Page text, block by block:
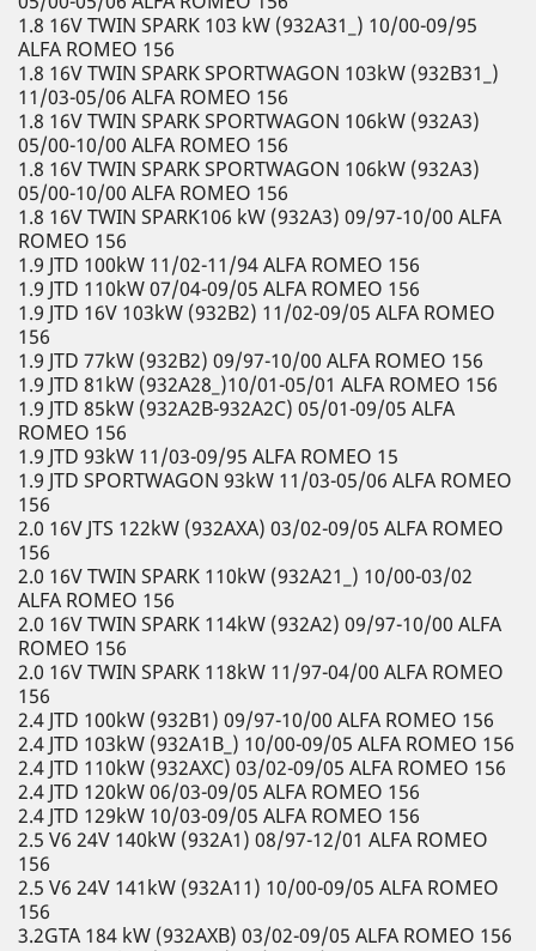
1.8 16V TWIN SPARK 103 kW (932A31_) 10/00-09/95
ALFA ROMEO 156
1.8 16V TWIN SPARK SPORTWAGON 103kW (932B31_)
11/03-05/06 ALFA ROMEO 156
1.8 16V TWIN SPARK SPORTWAGON 106kW (932A3)
05/00-10/00 ALFA ROMEO 156
1.8 16V TWIN SPARK SPORTWAGON 106kW (932A3)
05/00-10/00 ALFA ROMEO 156
1.8 16V TWIN SPARK106 kW (932A3) 09/97-10/00 ALFA
ROMEO 156
1.9 JTD 100kW 11/02-11/94 ALFA ROMEO 156
1.9 JTD 110kW 07/04-09/05 ALFA ROMEO 156
1.9 JTD 16V 103kW (932B2) 11/02-09/05 ALFA ROMEO
156
1.9 JTD 77kW (932B2) 09/97-10/00 ALFA ROMEO 156
1.9 JTD 81kW (932A28_)10/01-05/01 ALFA ROMEO 156
1.9 JTD 85kW (932A2B-932A2C) 05/01-09/05 ALFA
ROMEO 156
1.9 JTD 93kW 11/03-09/95 ALFA ROMEO 15
1.9 JTD SPORTWAGON 93kW 11/03-05/06 ALFA ROMEO
156
2.0 16V JTS 122kW (932AXA) 03/02-09/05 ALFA ROMEO
156
2.0 16V TWIN SPARK 110kW (932A21_) 10/00-03/02
ALFA ROMEO 156
2.0 16V TWIN SPARK 114kW (932A2) 09/97-10/00 ALFA
ROMEO 156
2.0 16V TWIN SPARK 118kW 11/97-04/00 ALFA ROMEO
156
2.4 JTD 100kW (932B1) 09/97-10/00 ALFA ROMEO 156
2.4 JTD 103kW (932A1B_) 10/00-09/05 ALFA ROMEO 156
2.4 JTD 110kW (932AXC) 03/02-09/05 ALFA ROMEO 156
2.4 JTD 120kW 06/03-09/05 ALFA ROMEO 156
2.4 JTD 129kW 10/03-09/05 ALFA ROMEO 156
2.5 V6 24V 140kW (932A1) 08/97-12/01 ALFA ROMEO
156
2.5 V6 24V 141kW (932A11) 10/00-09/05 ALFA ROMEO
156
3.2GTA 184 kW (932AXB) 03/02-09/05 ALFA ROMEO 156